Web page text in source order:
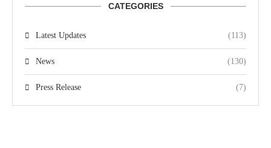
CATEGORIES
Latest Updates (113)
News (130)
Press Release (7)